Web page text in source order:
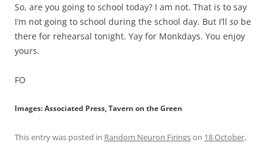
So, are you going to school today? I am not. That is to say
I’m not going to school during the school day. But I’ll so be
there for rehearsal tonight. Yay for Monkdays. You enjoy
yours.
FO
Images: Associated Press, Tavern on the Green
This entry was posted in Random Neuron Firingson 18 October,